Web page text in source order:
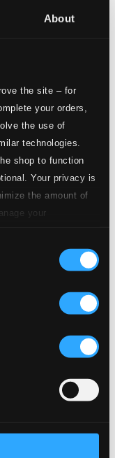
About
the site – for
your orders,
the use of
technologies.
shop to function
Your privacy is
the amount of
your
in D major (for
CD
CD Quality: $1.33
CD Quality: $1.40
CD Quality: $0.61